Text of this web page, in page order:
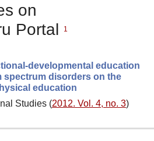
on
Portal
1
developmental education
spectrum disorders on the
education
Studies (2012. Vol. 4, no. 3)